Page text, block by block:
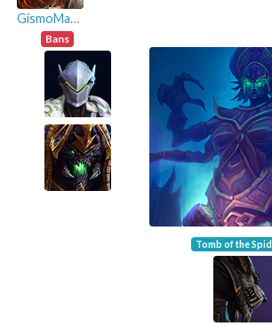
GismoMazine
Bans
Tomb of the